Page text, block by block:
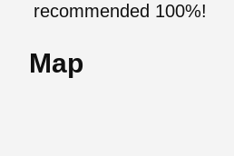
recommended 100%!
Map